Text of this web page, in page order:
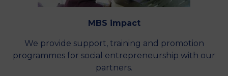
MBS impact
We provide support, training and promotion
programmes for social entrepreneurship with our
partners.